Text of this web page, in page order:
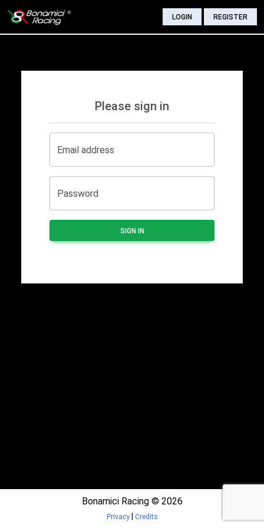
LOGIN REGISTER
Please sign in
Email address
Password
SIGN IN
Bonamici Racing © 2026
Privacy| Credits